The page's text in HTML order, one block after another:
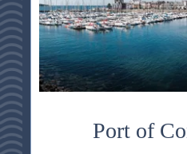
Port of